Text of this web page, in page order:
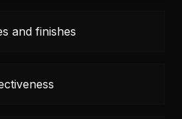
and finishes